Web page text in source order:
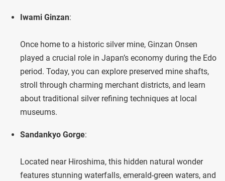
Iwami Ginzan:
Once home to a historic silver mine, Ginzan Onsen
played a crucial role in Japan’s economy during the Edo
period. Today, you can explore preserved mine shafts,
stroll through charming merchant districts, and learn
about traditional silver refining techniques at local
museums.
Sandankyo Gorge:
Located near Hiroshima, this hidden natural wonder
features stunning waterfalls, emerald-green waters, and